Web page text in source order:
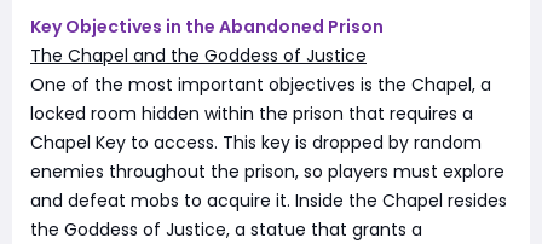
Key Objectives in the Abandoned Prison
The Chapel and the Goddess of Justice
One of the most important objectives is the Chapel, a
locked room hidden within the prison that requires a
Chapel Key to access. This key is dropped by random
enemies throughout the prison, so players must explore
and defeat mobs to acquire it. Inside the Chapel resides
the Goddess of Justice, a statue that grants a